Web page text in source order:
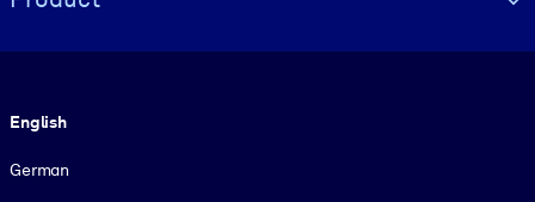
English
German